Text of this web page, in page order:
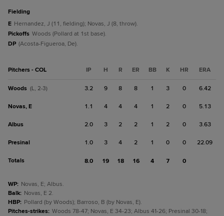
fielding
E Hernandez, J (11, fielding); Novas, J (8, throw).
Pickoffs Woods (Pollard at 1st base).
DP (Acosta-Figueroa, De).
Pitchers - COL IP H R ER BB K HR ERA
Woods (L, 2-3) 3.2 9 8 8 1 3 0 6.42
Novas, E 1.1 4 4 4 1 2 0 5.13
Albus 2.0 3 2 2 1 2 0 3.63
Presinal 1.0 3 4 2 1 0 0 22.09
Totals 8.0 19 18 16 4 7 0
WP: Novas, E; Albus.
Balk: Novas, E 2.
HBP: Pollard (by Woods); Barroso, B (by Novas, E).
Pitches-strikes: Woods 78-47; Novas, E 34-23; Albus 41-26; Presinal 30-18;